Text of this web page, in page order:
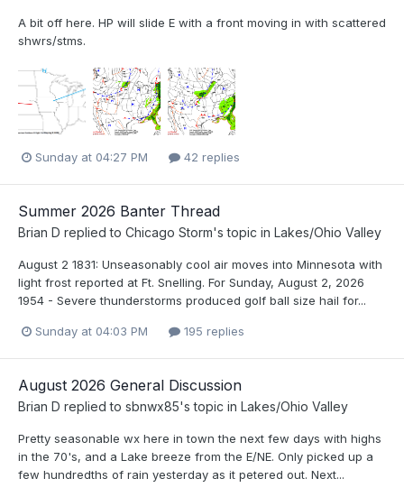
A bit off here. HP will slide E with a front moving in with scattered
shwrs/stms.
Sunday at 04:27 PM 42 replies
Summer 2026 Banter Thread
Brian D replied to Chicago Storm's topic in Lakes/Ohio Valley
August 2 1831: Unseasonably cool air moves into Minnesota with
light frost reported at Ft. Snelling. For Sunday, August 2, 2026
1954 - Severe thunderstorms produced golf ball size hail for...
Sunday at 04:03 PM 195 replies
August 2026 General Discussion
Brian D replied to sbnwx85's topic in Lakes/Ohio Valley
Pretty seasonable wx here in town the next few days with highs
in the 70's, and a Lake breeze from the E/NE. Only picked up a
few hundredths of rain yesterday as it petered out. Next...